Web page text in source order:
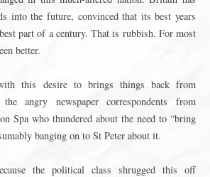
into the future, convinced that its best years
part of a century. That is rubbish. For most
better.
this desire to brings things back from
angry newspaper correspondents from
Spa who thundered about the need to “bring
banging on to St Peter about it.
the political class shrugged this off